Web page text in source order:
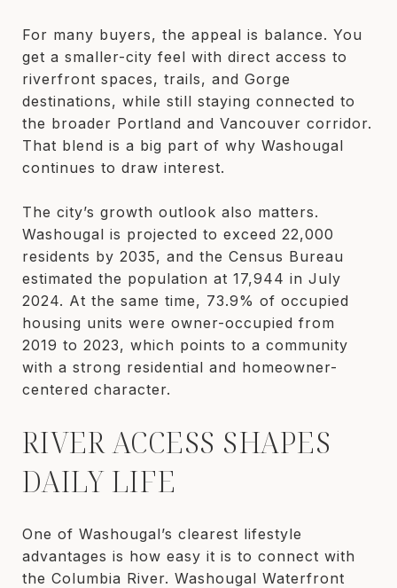
For many buyers, the appeal is balance. You
get a smaller-city feel with direct access to
riverfront spaces, trails, and Gorge
destinations, while still staying connected to
the broader Portland and Vancouver corridor.
That blend is a big part of why Washougal
continues to draw interest.
The city’s growth outlook also matters.
Washougal is projected to exceed 22,000
residents by 2035, and the Census Bureau
estimated the population at 17,944 in July
2024. At the same time, 73.9% of occupied
housing units were owner-occupied from
2019 to 2023, which points to a community
with a strong residential and homeowner-
centered character.
RIVER ACCESS SHAPES
DAILY LIFE
One of Washougal’s clearest lifestyle
advantages is how easy it is to connect with
the Columbia River. Washougal Waterfront